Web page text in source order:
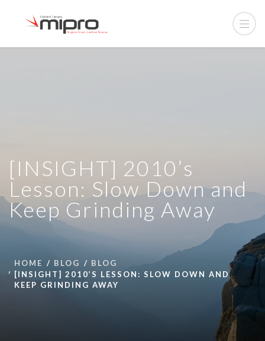
[INSIGHT] 2010’s
Lesson: Slow Down and
Keep Grinding Away
HOME BLOG
BLOG
[INSIGHT] 2010’S LESSON: SLOW DOWN AND
KEEP GRINDING AWAY